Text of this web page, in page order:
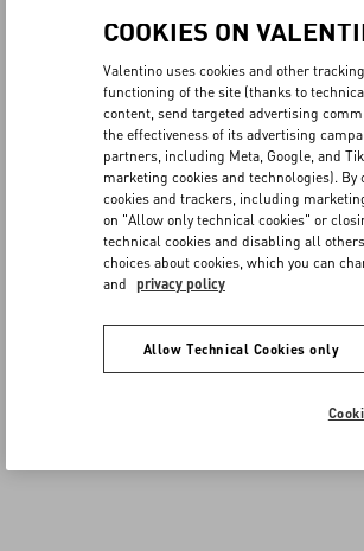
COOKIES ON
Valentino uses cookies and other
functioning of the site (thanks to
content, send targeted advertising
the effectiveness of its advertising
partners, including Meta, Google, and
marketing cookies and technologies).
cookies and trackers, including
on "Allow only technical cookies" or
technical cookies and disabling all
choices about cookies, which you can
and privacy policy
Allow Technical Cookies only